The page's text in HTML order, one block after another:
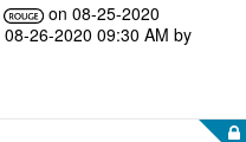
on ‎08-25-2020
‎08-26-2020 09:30 AM by